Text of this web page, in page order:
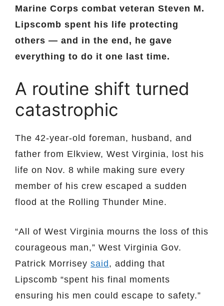
Marine Corps combat veteran Steven M.
Lipscomb spent his life protecting
others — and in the end, he gave
everything to do it one last time.
A routine shift turned
catastrophic
The 42-year-old foreman, husband, and
father from Elkview, West Virginia, lost his
life on Nov. 8 while making sure every
member of his crew escaped a sudden
flood at the Rolling Thunder Mine.
“All of West Virginia mourns the loss of this
courageous man,” West Virginia Gov.
Patrick Morrisey said , adding that
Lipscomb “spent his final moments
ensuring his men could escape to safety.”